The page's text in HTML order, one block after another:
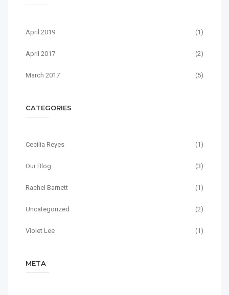
April 2019 (1)
April 2017 (2)
March 2017 (5)
CATEGORIES
Cecilia Reyes (1)
Our Blog (3)
Rachel Barnett (1)
Uncategorized (2)
Violet Lee (1)
META